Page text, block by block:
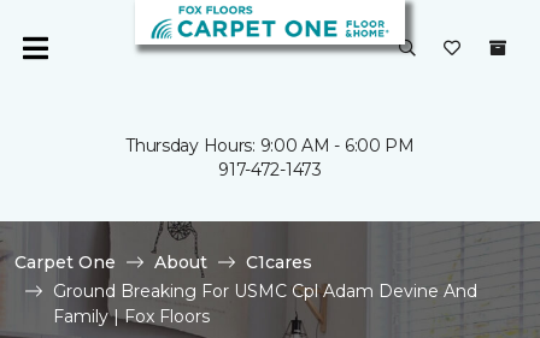
Thursday Hours: 9:00 AM - 6:00 PM
917-472-1473
Carpet One About
C1cares
Ground Breaking For USMC Cpl Adam Devine And
Family | Fox Floors